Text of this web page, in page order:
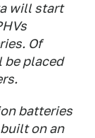
will start
Of
be placed
batteries
on an